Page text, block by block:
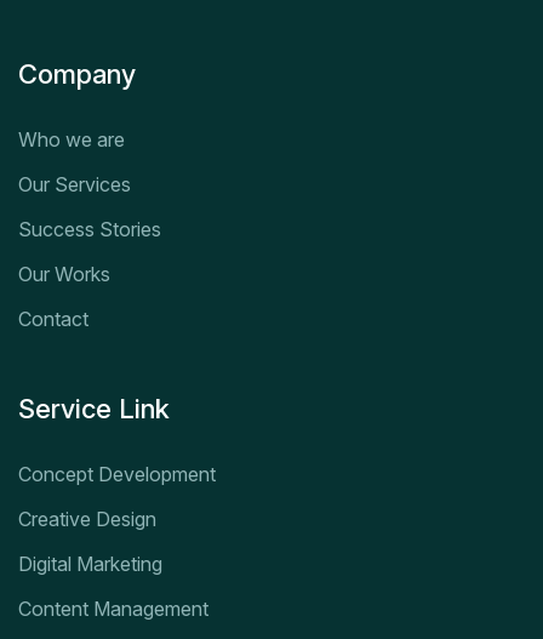
Company
Who we are
Our Services
Success Stories
Our Works
Contact
Service Link
Concept Development
Creative Design
Digital Marketing
Content Management